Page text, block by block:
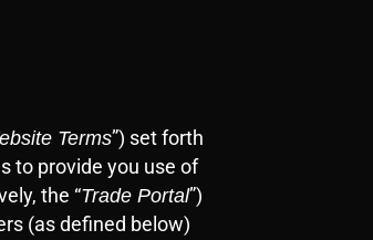
Terms”) set forth
to provide you use of
the “Trade Portal”)
(as defined below)